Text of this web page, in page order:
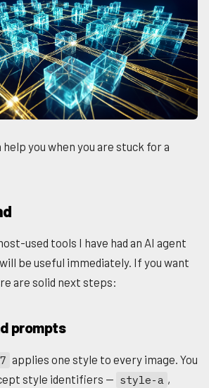
help you when you are stuck for a
used tools I have had an AI agent
be useful immediately. If you want
are solid next steps:
prompts
applies one style to every image. You
style identifiers — style-a ,